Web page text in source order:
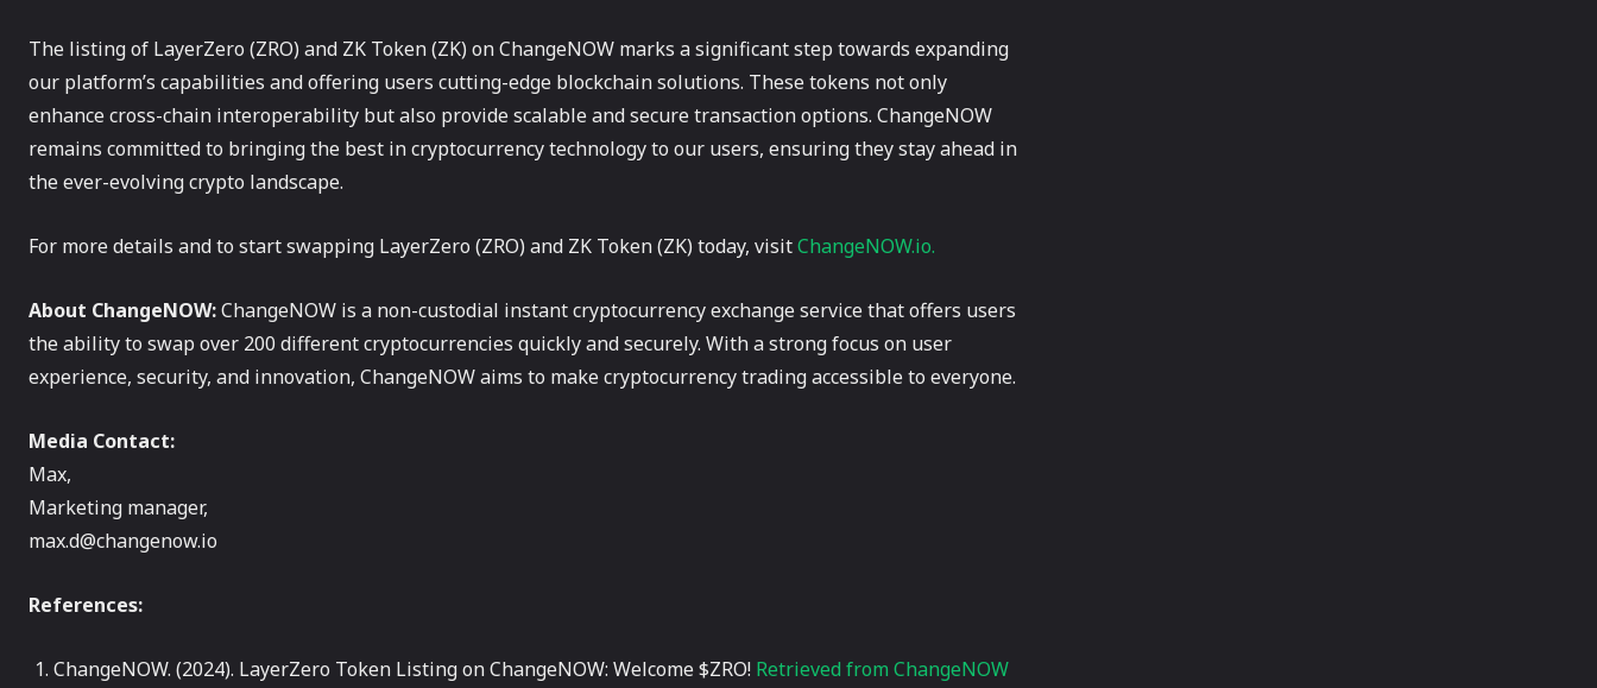
The listing of LayerZero (ZRO) and ZK Token (ZK) on ChangeNOW marks a significant step towards expanding
our platform’s capabilities and offering users cutting-edge blockchain solutions. These tokens not only
enhance cross-chain interoperability but also provide scalable and secure transaction options. ChangeNOW
remains committed to bringing the best in cryptocurrency technology to our users, ensuring they stay ahead in
the ever-evolving crypto landscape.
For more details and to start swapping LayerZero (ZRO) and ZK Token (ZK) today, visitChangeNOW.io.
About ChangeNOW:ChangeNOW is a non-custodial instant cryptocurrency exchange service that offers users
the ability to swap over 200 different cryptocurrencies quickly and securely. With a strong focus on user
experience, security, and innovation, ChangeNOW aims to make cryptocurrency trading accessible to everyone.
Media Contact:
Max,
Marketing manager,
max.d@changenow.io
References:
ChangeNOW. (2024). LayerZero Token Listing on ChangeNOW: Welcome $ZRO! Retrieved from ChangeNOW